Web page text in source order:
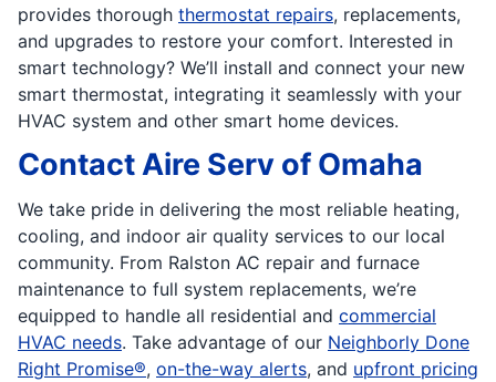
provides thorough thermostat repairs, replacements,
and upgrades to restore your comfort. Interested in
smart technology? We’ll install and connect your new
smart thermostat, integrating it seamlessly with your
HVAC system and other smart home devices.
Contact Aire Serv of Omaha
We take pride in delivering the most reliable heating,
cooling, and indoor air quality services to our local
community. From Ralston AC repair and furnace
maintenance to full system replacements, we’re
equipped to handle all residential and commercial
HVAC needs. Take advantage of our Neighborly Done
Right Promise®, on-the-way alerts, and upfront pricing